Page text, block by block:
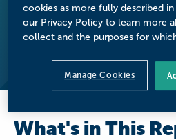
What's in This
cookies as more fully described
our Privacy Policy to learn more
collect and the purposes for
Manage Cookies